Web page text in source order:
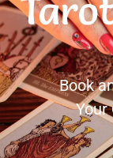
Book
Your